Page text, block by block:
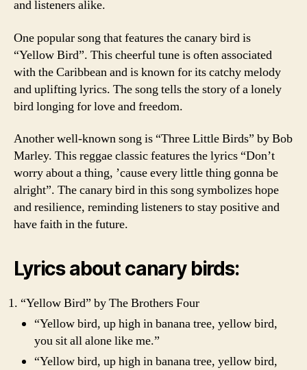
and listeners alike.
One popular song that features the canary bird is
“Yellow Bird”. This cheerful tune is often associated
with the Caribbean and is known for its catchy melody
and uplifting lyrics. The song tells the story of a lonely
bird longing for love and freedom.
Another well-known song is “Three Little Birds” by Bob
Marley. This reggae classic features the lyrics “Don’t
worry about a thing, ’cause every little thing gonna be
alright”. The canary bird in this song symbolizes hope
and resilience, reminding listeners to stay positive and
have faith in the future.
Lyrics about canary birds:
“Yellow Bird” by The Brothers Four
“Yellow bird, up high in banana tree, yellow bird,
you sit all alone like me.”
“Yellow bird, up high in banana tree, yellow bird,